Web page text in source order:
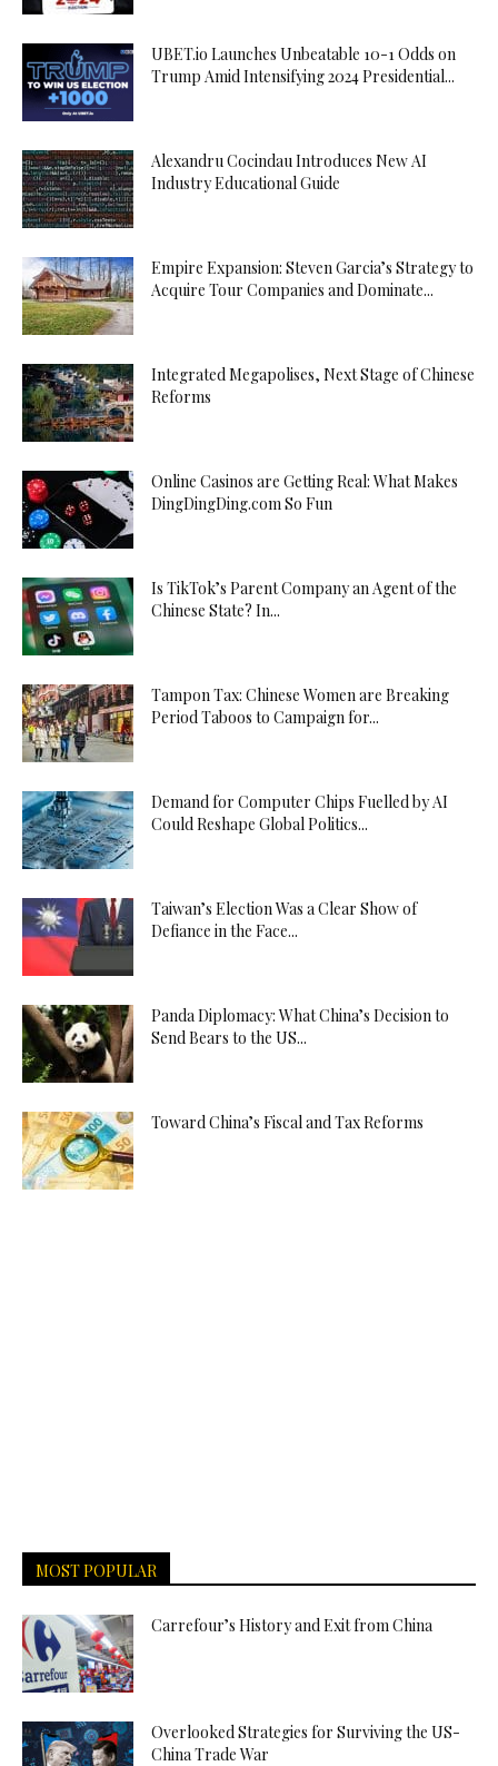
UBET.io Launches Unbeatable 10-1 Odds on
Trump Amid Intensifying 2024 Presidential...
Alexandru Cocindau Introduces New AI
Industry Educational Guide
Empire Expansion: Steven Garcia’s Strategy to
Acquire Tour Companies and Dominate...
Integrated Megapolises, Next Stage of Chinese
Reforms
Online Casinos are Getting Real: What Makes
DingDingDing.com So Fun
Is TikTok’s Parent Company an Agent of the
Chinese State? In...
Tampon Tax: Chinese Women are Breaking
Period Taboos to Campaign for...
Demand for Computer Chips Fuelled by AI
Could Reshape Global Politics...
Taiwan’s Election Was a Clear Show of
Defiance in the Face...
Panda Diplomacy: What China’s Decision to
Send Bears to the US...
Toward China’s Fiscal and Tax Reforms
MOST POPULAR
Carrefour’s History and Exit from China
Overlooked Strategies for Surviving the US-
China Trade War